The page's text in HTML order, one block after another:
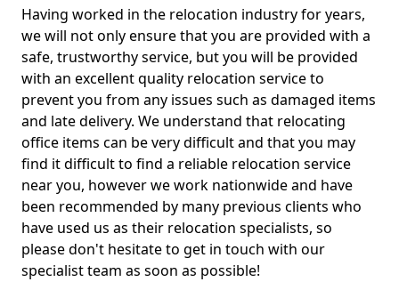
Having worked in the relocation industry for years,
we will not only ensure that you are provided with a
safe, trustworthy service, but you will be provided
with an excellent quality relocation service to
prevent you from any issues such as damaged items
and late delivery. We understand that relocating
office items can be very difficult and that you may
find it difficult to find a reliable relocation service
near you, however we work nationwide and have
been recommended by many previous clients who
have used us as their relocation specialists, so
please don't hesitate to get in touch with our
specialist team as soon as possible!